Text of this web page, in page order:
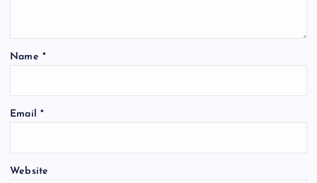
Name *
Email *
Website